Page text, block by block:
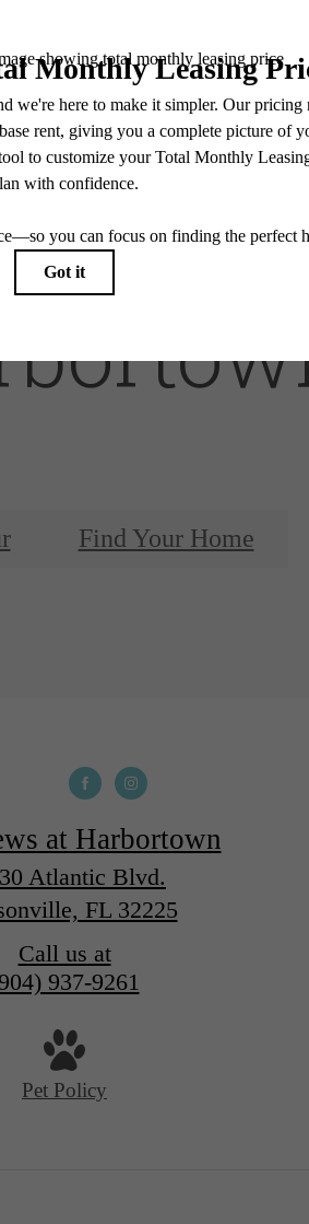
You
Find Your Home
at Harbortown
Atlantic Blvd.
FL 32225
Call us at
937-9261
Pet Policy